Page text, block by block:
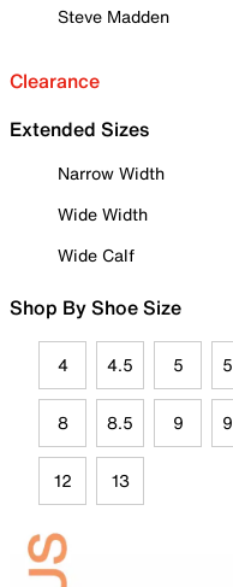
Steve Madden
Clearance
Extended Sizes
Narrow Width
Wide Width
Wide Calf
Shop By Shoe Size
4 4.5 5
8 8.5 9
12 13